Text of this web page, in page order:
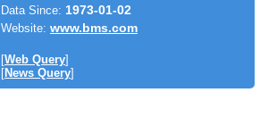
Data Since: 1973-01-02
Website: www.bms.com
[Web Query]
[News Query]